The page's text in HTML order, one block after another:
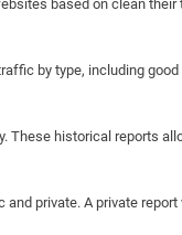
based on clean
by type, including
These historical reports
private. A private